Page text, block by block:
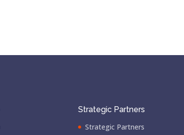
Strategic Partners
Strategic Partners